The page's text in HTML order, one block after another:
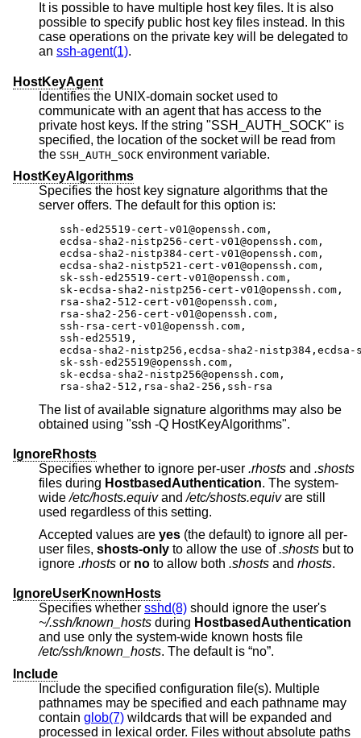
It is possible to have multiple host key files. It is also
possible to specify public host key files instead. In this
case operations on the private key will be delegated to
an ssh-agent(1).
HostKeyAgent
Identifies the UNIX-domain socket used to
communicate with an agent that has access to the
private host keys. If the string "SSH_AUTH_SOCK" is
specified, the location of the socket will be read from
the SSH_AUTH_SOCK
environment variable.
HostKeyAlgorithms
Specifies the host key signature algorithms that the
server offers. The default for this option is:
ssh-ed25519-cert-v01@openssh.com,
ecdsa-sha2-nistp256-cert-v01@openssh.com,
ecdsa-sha2-nistp384-cert-v01@openssh.com,
ecdsa-sha2-nistp521-cert-v01@openssh.com,
sk-ssh-ed25519-cert-v01@openssh.com,
sk-ecdsa-sha2-nistp256-cert-v01@openssh.com,
rsa-sha2-512-cert-v01@openssh.com,
rsa-sha2-256-cert-v01@openssh.com,
ssh-rsa-cert-v01@openssh.com,
ssh-ed25519,
ecdsa-sha2-nistp256,ecdsa-sha2-
sk-ssh-ed25519@openssh.com,
sk-ecdsa-sha2-nistp256@openssh.com,
rsa-sha2-512,rsa-sha2-256,ssh-rsa
The list of available signature algorithms may also be
obtained using "ssh -Q HostKeyAlgorithms".
IgnoreRhosts
Specifies whether to ignore per-user .rhosts and .shosts
files during HostbasedAuthentication. The system-
wide/etc/hosts.equivand/etc/shosts.equivare still
used regardless of this setting.
Accepted values are yes (the default) to ignore all per-
user files, shosts-only to allow the use of.shosts but to
ignore .rhosts or no to allow both .shosts and rhosts.
IgnoreUserKnownHosts
Specifies whether sshd(8) should ignore the user's
~/.ssh/known_hosts during HostbasedAuthentication
and use only the system-wide known hosts file
/etc/ssh/known_hosts . The default is “no”.
Include
Include the specified configuration file(s). Multiple
pathnames may be specified and each pathname may
contain glob(7) wildcards that will be expanded and
processed in lexical order. Files without absolute paths